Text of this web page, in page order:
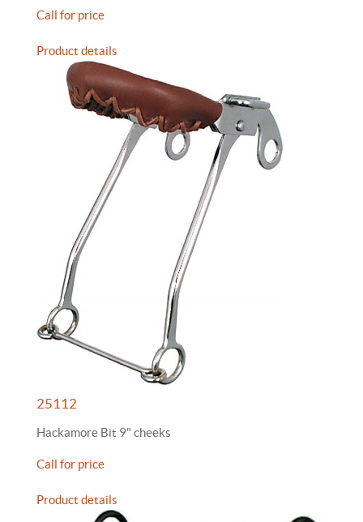
Call for price
Product details
25112
Hackamore Bit 9" cheeks
Call for price
Product details